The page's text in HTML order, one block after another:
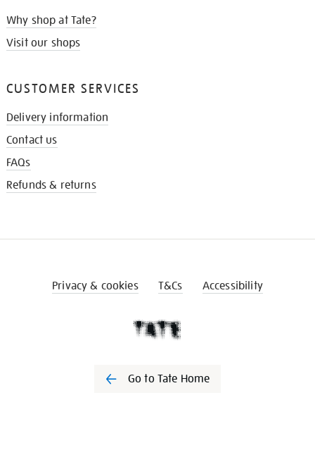
Why shop at Tate?
Visit our shops
CUSTOMER SERVICES
Delivery information
Contact us
FAQs
Refunds & returns
Privacy & cookies T&Cs Accessibility
Go to Tate Home